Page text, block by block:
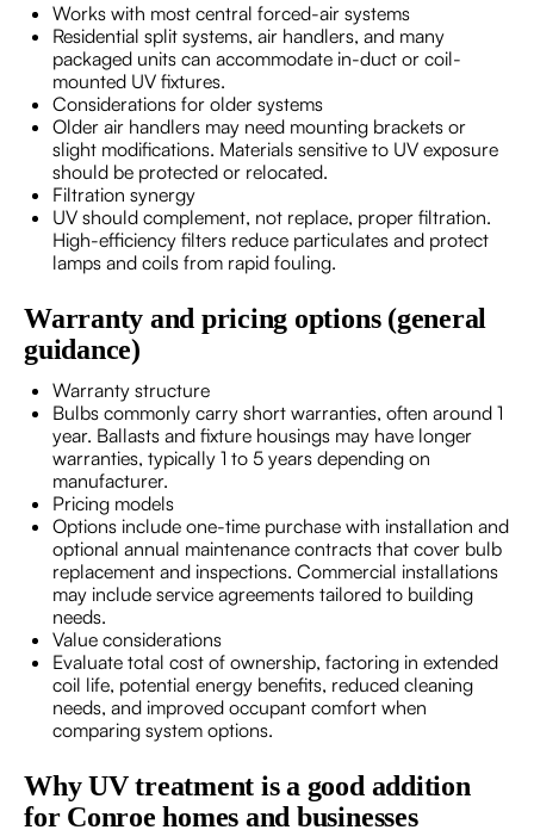
Works with most central forced-air systems
Residential split systems, air handlers, and many
packaged units can accommodate in-duct or coil-
mounted UV fixtures.
Considerations for older systems
Older air handlers may need mounting brackets or
slight modifications. Materials sensitive to UV exposure
should be protected or relocated.
Filtration synergy
UV should complement, not replace, proper filtration.
High-efficiency filters reduce particulates and protect
lamps and coils from rapid fouling.
Warranty and pricing options (general
guidance)
Warranty structure
Bulbs commonly carry short warranties, often around 1
year. Ballasts and fixture housings may have longer
warranties, typically 1 to 5 years depending on
manufacturer.
Pricing models
Options include one-time purchase with installation and
optional annual maintenance contracts that cover bulb
replacement and inspections. Commercial installations
may include service agreements tailored to building
needs.
Value considerations
Evaluate total cost of ownership, factoring in extended
coil life, potential energy benefits, reduced cleaning
needs, and improved occupant comfort when
comparing system options.
Why UV treatment is a good addition
for Conroe homes and businesses